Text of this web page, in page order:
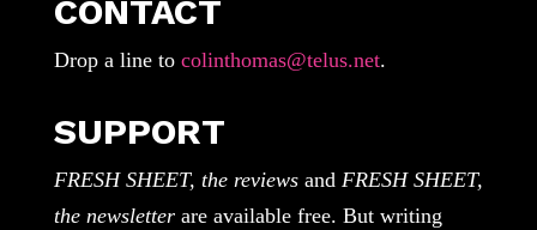
CONTACT
Drop a line tocolinthomas@telus.net.
SUPPORT
FRESH SHEET, the reviewsandFRESH SHEET,
the newsletterare available free. But writing